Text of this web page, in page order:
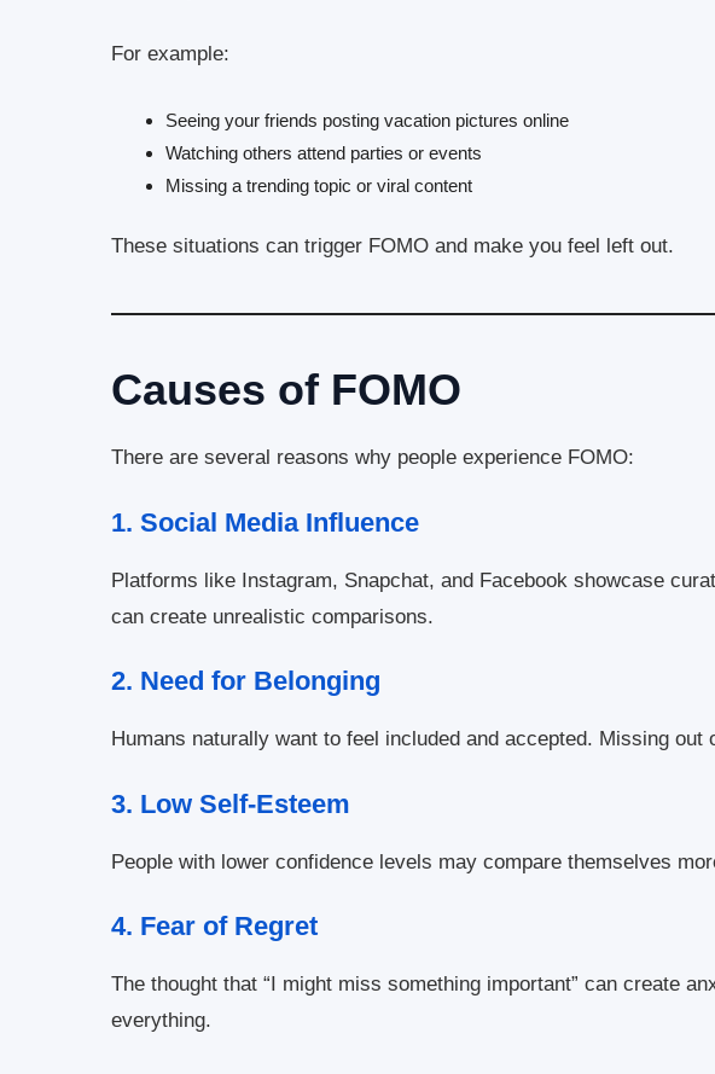
For example:
Seeing your friends posting vacation pictures online
Watching others attend parties or events
Missing a trending topic or viral content
These situations can trigger FOMO and make you feel left out.
Causes of FOMO
There are several reasons why people experience FOMO:
1. Social Media Influence
Platforms like Instagram, Snapchat, and Facebook showcase
can create unrealistic comparisons.
2. Need for Belonging
Humans naturally want to feel included and accepted. Missing
3. Low Self-Esteem
People with lower confidence levels may compare themselves
4. Fear of Regret
The thought that “I might miss something important” can create
everything.